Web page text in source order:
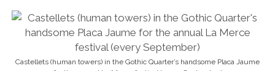
Listen to the flamenco guitar outside Catedral de la
Santa Creu, sit on the fountain in the lively Plaça Reial
or rub your hands over the gashes that were blown